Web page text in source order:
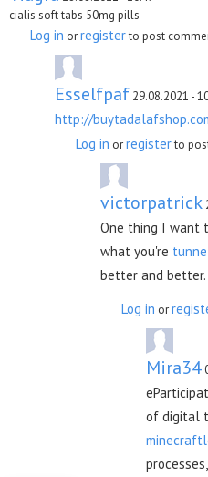
cialis soft tabs 50mg pills
Log in orregisterto post
Esselfpaf 29.08.2021 -
http://
Log in orregisterto
victorpatrick
One thing I want
what you're
better and better.
Log in or
Mira34
of digital